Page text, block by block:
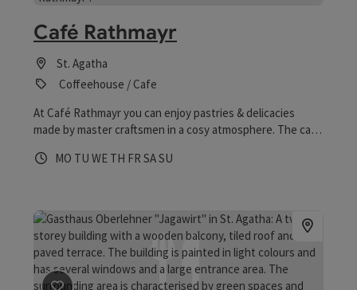
Café Rathmayr
St. Agatha
Coffeehouse / Cafe
At Café Rathmayr you can enjoy pastries & delicacies
made by master craftsmen in a cosy atmosphere. The café
breakfast, brunch or simply to enjoy our coffee and pastry
Opening hours
MO Open on Mondays
TU Open on Tuesdays
WE Open on Wednesdays
TH Open on Thursdays
FR Open on Fridays
SAOpen on Saturdays
SUOpen on Sundays